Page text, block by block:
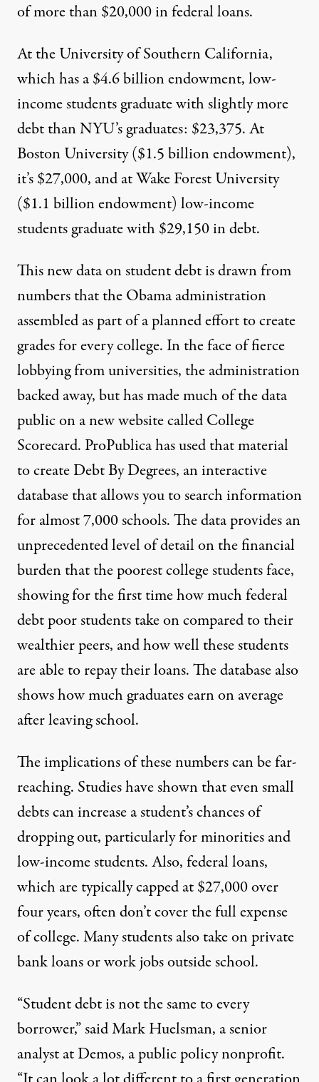
of more than $20,000 in federal loans.
At the University of Southern California,
which has a $4.6 billionendowment, low-
income students graduate with slightly more
debt than NYU’s graduates: $23,375. At
Boston University ($1.5 billionendowment),
it’s$27,000, and at Wake Forest University
($1.1 billionendowment) low-income
students graduate with$29,150in debt.
This new data on student debt is drawn from
numbers that the Obama administration
assembled as part of a planned effort to create
grades for every college. In the face offierce
lobbyingfrom universities, the administration
backed away, but has made much of the data
public on a newwebsite called College
Scorecard. ProPublica has used that material
to createDebt By Degrees, an interactive
database that allows you to search information
for almost 7,000 schools. The data provides an
unprecedented level of detail on the financial
burden that the poorest college students face,
showing for the first time how much federal
debt poor students take on compared to their
wealthier peers, and how well these students
are able to repay their loans. The database also
shows how much graduates earn on average
after leaving school.
The implications of these numbers can be far-
reaching. Studies haveshownthat even small
debts can increase a student’s chances of
dropping out, particularly for minorities and
low-income students. Also, federal loans,
whichare typically capped at $27,000 over
four years, often don’t cover the full expense
of college. Many students also take on private
bank loans or work jobs outside school.
“Student debt is not the same to every
borrower,” said Mark Huelsman, a senior
analyst at Demos, a public policy nonprofit.